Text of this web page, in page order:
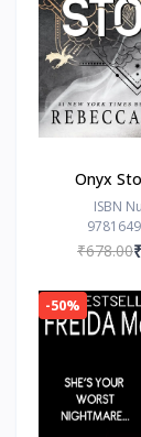
Onyx
Empyrean
ISBN
₹678.00
-50%